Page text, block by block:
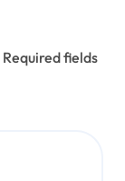
Required fields